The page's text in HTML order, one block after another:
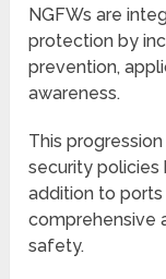
NGFWs are
protection by
prevention,
awareness.
This
security policies
addition to
comprehensive
safety.